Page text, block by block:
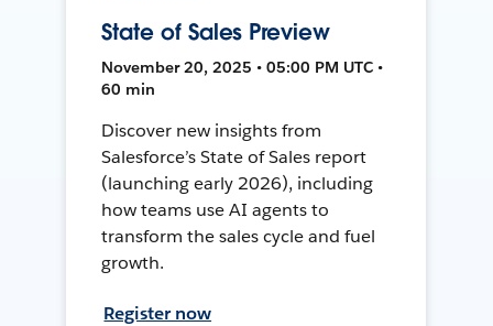
State of Sales Preview
November 20, 2025 • 05:00 PM UTC •
60 min
Discover new insights from
Salesforce’s State of Sales report
(launching early 2026), including
how teams use AI agents to
transform the sales cycle and fuel
growth.
Register now